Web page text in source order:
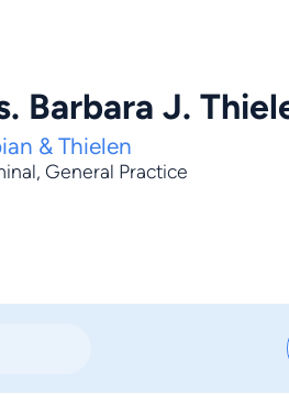
Barbara J.
& Thielen
, General Practice